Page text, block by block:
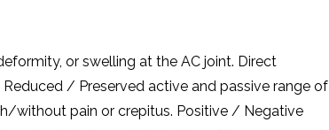
or swelling at the AC joint. Direct
/ Preserved active and passive range of
without pain or crepitus. Positive / Negative